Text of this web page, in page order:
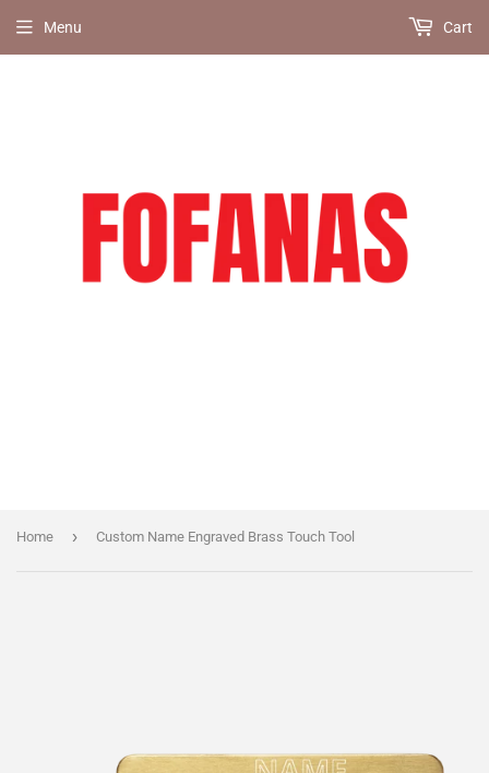
Menu Cart
Home › Custom Name Engraved Brass Touch Tool